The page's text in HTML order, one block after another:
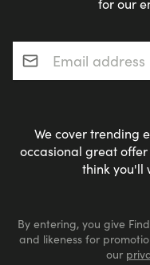
for our
Email address*
We cover trending
occasional great
think you'll
By entering, you give
and likeness for
our